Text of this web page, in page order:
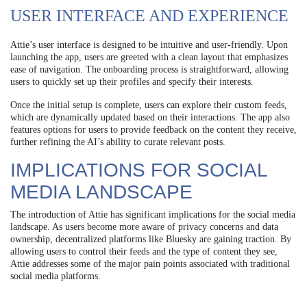
USER INTERFACE AND EXPERIENCE
Attie’s user interface is designed to be intuitive and user-friendly. Upon
launching the app, users are greeted with a clean layout that emphasizes
ease of navigation. The onboarding process is straightforward, allowing
users to quickly set up their profiles and specify their interests.
Once the initial setup is complete, users can explore their custom feeds,
which are dynamically updated based on their interactions. The app also
features options for users to provide feedback on the content they receive,
further refining the AI’s ability to curate relevant posts.
IMPLICATIONS FOR SOCIAL
MEDIA LANDSCAPE
The introduction of Attie has significant implications for the social media
landscape. As users become more aware of privacy concerns and data
ownership, decentralized platforms like Bluesky are gaining traction. By
allowing users to control their feeds and the type of content they see,
Attie addresses some of the major pain points associated with traditional
social media platforms.